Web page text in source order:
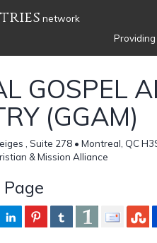
network
GOSPEL
(GGAM)
, Suite 278 • Montreal, QC
& Mission Alliance